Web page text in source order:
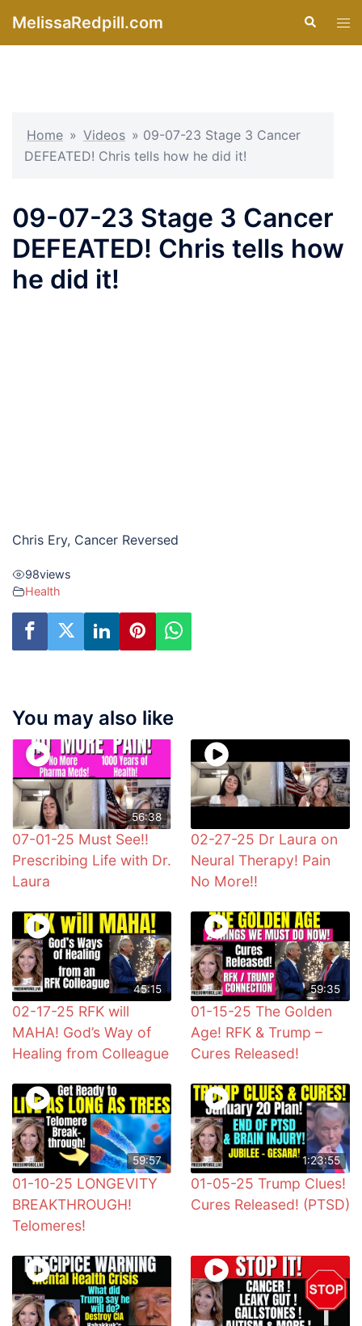
MelissaRedpill.com Search
Home » Videos » 09-07-23 Stage 3 Cancer
DEFEATED! Chris tells how he did it!
09-07-23 Stage 3 Cancer
DEFEATED! Chris tells how
he did it!
Chris Ery, Cancer Reversed
98views
Health
You may also like
56:38
07-01-25 Must See!!
Prescribing Life with Dr.
Laura
02-27-25 Dr Laura on
Neural Therapy! Pain
No More!!
45:15
02-17-25 RFK will
MAHA! God’s Way of
Healing from Colleague
59:35
01-15-25 The Golden
Age! RFK & Trump –
Cures Released!
59:57
01-10-25 LONGEVITY
BREAKTHROUGH!
Telomeres!
1:23:55
01-05-25 Trump Clues!
Cures Released! (PTSD)